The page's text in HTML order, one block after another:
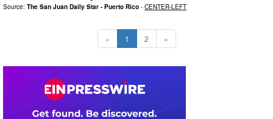
Source: The San Juan Daily Star - Puerto Rico - CENTER-LEFT
« 1 2 »